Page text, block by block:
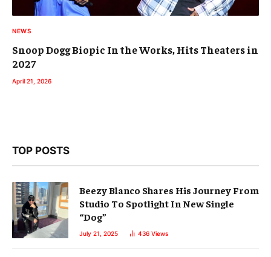
NEWS
Snoop Dogg Biopic In the Works, Hits Theaters in
2027
April 21, 2026
TOP POSTS
Beezy Blanco Shares His Journey From
Studio To Spotlight In New Single
“Dog”
July 21, 2025 436 Views